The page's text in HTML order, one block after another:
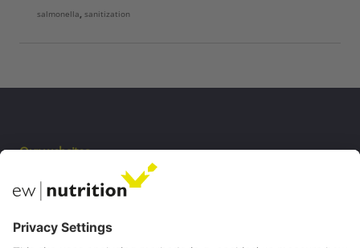
salmonella,sanitization
Our websites
Contact